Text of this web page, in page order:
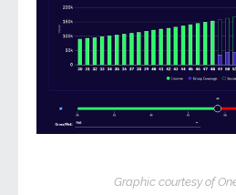
Graphic courtesy of